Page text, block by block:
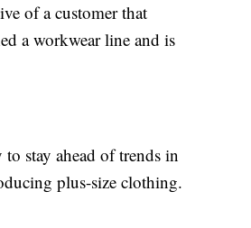
of a customer that
a workwear line and is
stay ahead of trends in
plus-size clothing.